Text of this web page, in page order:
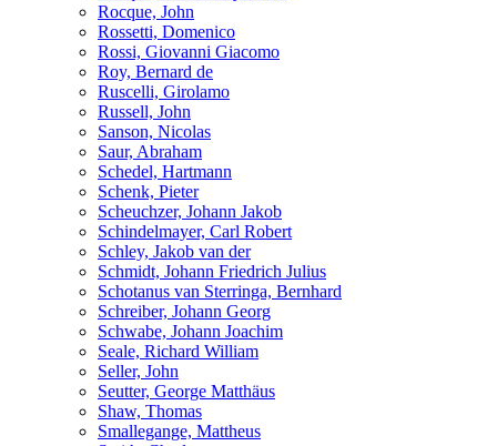
Rocque, John
Rossetti, Domenico
Rossi, Giovanni Giacomo
Roy, Bernard de
Ruscelli, Girolamo
Russell, John
Sanson, Nicolas
Saur, Abraham
Schedel, Hartmann
Schenk, Pieter
Scheuchzer, Johann Jakob
Schindelmayer, Carl Robert
Schley, Jakob van der
Schmidt, Johann Friedrich Julius
Schotanus van Sterringa, Bernhard
Schreiber, Johann Georg
Schwabe, Johann Joachim
Seale, Richard William
Seller, John
Seutter, George Matthäus
Shaw, Thomas
Smallegange, Mattheus